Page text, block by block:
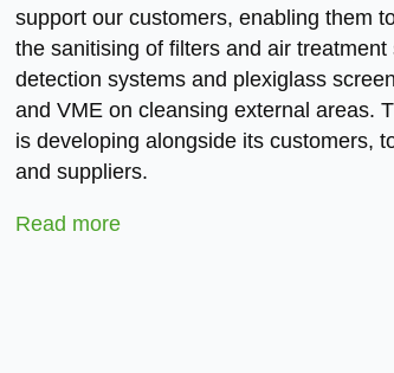
support our customers, enabling them
the sanitising of filters and air
detection systems and plexiglass
and VME on cleansing external areas.
is developing alongside its customers,
and suppliers.
Read more